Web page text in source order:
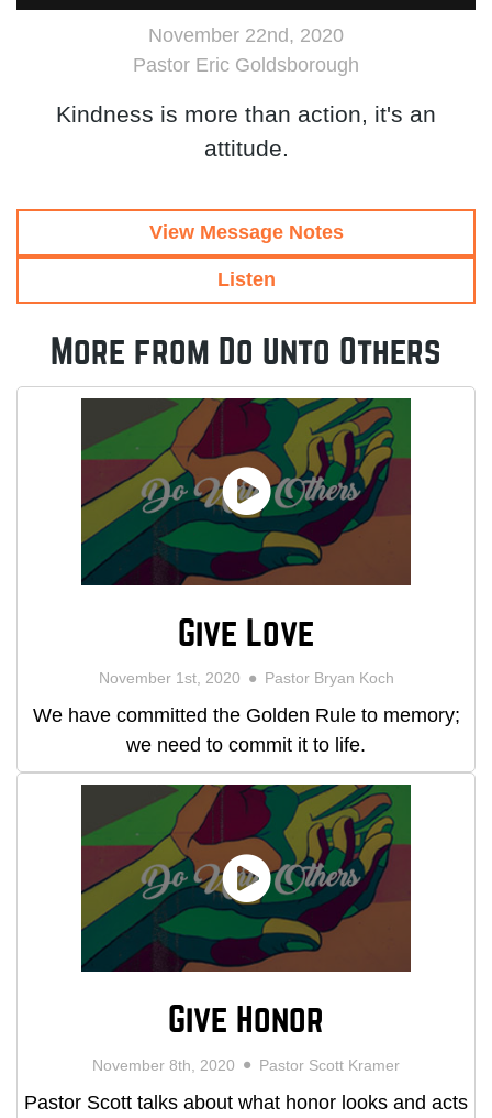
November 22nd, 2020
Pastor Eric Goldsborough
Kindness is more than action, it's an
attitude.
View Message Notes
Listen
More from Do Unto Others
Give Love
November 1st, 2020 Pastor Bryan Koch
We have committed the Golden Rule to memory;
we need to commit it to life.
Give Honor
November 8th, 2020 Pastor Scott Kramer
Pastor Scott talks about what honor looks and acts